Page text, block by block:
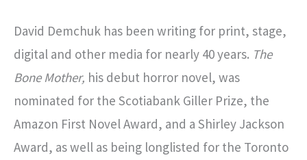
David Demchuk has been writing for print, stage,
digital and other media for nearly 40 years. The
Bone Mother, his debut horror novel, was
nominated for the Scotiabank Giller Prize, the
Amazon First Novel Award, and a Shirley Jackson
Award, as well as being longlisted for the Toronto